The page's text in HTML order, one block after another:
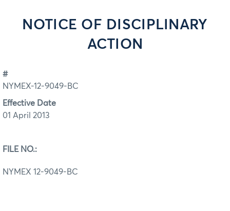
NOTICE OF DISCIPLINARY
ACTION
#
NYMEX-12-9049-BC
Effective Date
01 April 2013
FILE NO.:
NYMEX 12-9049-BC